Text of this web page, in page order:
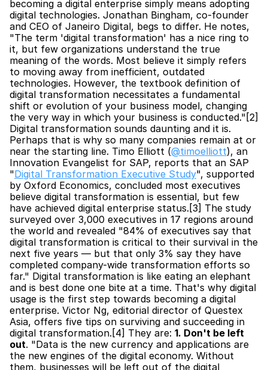
becoming a digital enterprise simply means adopting
digital technologies. Jonathan Bingham, co-founder
and CEO of Janeiro Digital, begs to differ. He notes,
"The term 'digital transformation' has a nice ring to
it, but few organizations understand the true
meaning of the words. Most believe it simply refers
to moving away from inefficient, outdated
technologies. However, the textbook definition of
digital transformation necessitates a fundamental
shift or evolution of your business model, changing
the very way in which your business is conducted."[2]
Digital transformation sounds daunting and it is.
Perhaps that is why so many companies remain at or
near the starting line. Timo Elliott (@timoelliott), an
Innovation Evangelist for SAP, reports that an SAP
"Digital Transformation Executive Study", supported
by Oxford Economics, concluded most executives
believe digital transformation is essential, but few
have achieved digital enterprise status.[3] The study
surveyed over 3,000 executives in 17 regions around
the world and revealed "84% of executives say that
digital transformation is critical to their survival in the
next five years — but that only 3% say they have
completed company-wide transformation efforts so
far." Digital transformation is like eating an elephant
and is best done one bite at a time. That's why digital
usage is the first step towards becoming a digital
enterprise. Victor Ng, editorial director of Questex
Asia, offers five tips on surviving and succeeding in
digital transformation.[4] They are: 1. Don't be left
out. "Data is the new currency and applications are
the new engines of the digital economy. Without
them, businesses will be left out of the digital